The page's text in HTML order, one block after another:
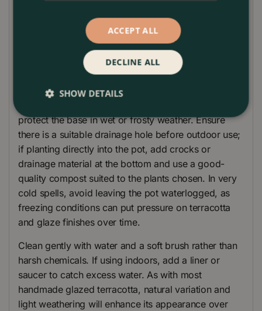
Use it as a feature outdoor plant pot on its own, or
group different sizes together to create a layered
container display with depth and balance.
protect the base in wet or frosty weather. Ensure
there is a suitable drainage hole before outdoor use;
if planting directly into the pot, add crocks or
drainage material at the bottom and use a good-
quality compost suited to the plants chosen. In very
cold spells, avoid leaving the pot waterlogged, as
freezing conditions can put pressure on terracotta
and glaze finishes over time.
Clean gently with water and a soft brush rather than
harsh chemicals. If using indoors, add a liner or
saucer to catch excess water. As with most
handmade glazed terracotta, natural variation and
light weathering will enhance its appearance over
ACCEPT ALL
DECLINE ALL
SHOW DETAILS